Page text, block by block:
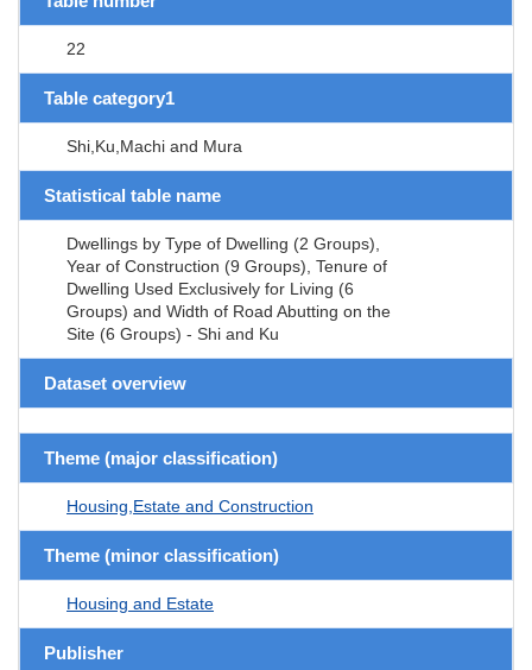
22
Table category1
Shi,Ku,Machi and Mura
Statistical table name
Dwellings by Type of Dwelling (2 Groups),
Year of Construction (9 Groups), Tenure of
Dwelling Used Exclusively for Living (6
Groups) and Width of Road Abutting on the
Site (6 Groups) - Shi and Ku
Dataset overview
Theme (major classification)
Housing,Estate and Construction
Theme (minor classification)
Housing and Estate
Publisher